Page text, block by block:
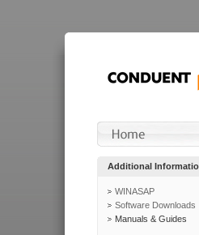
Additional
WINASAP
Software Downloads
Manuals & Guides